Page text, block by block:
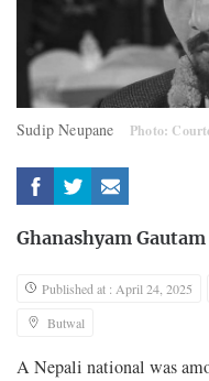
Sudip Neupane Photo:
Ghanashyam Gautam
Published at : April 24, 2025
Butwal
A Nepali national was